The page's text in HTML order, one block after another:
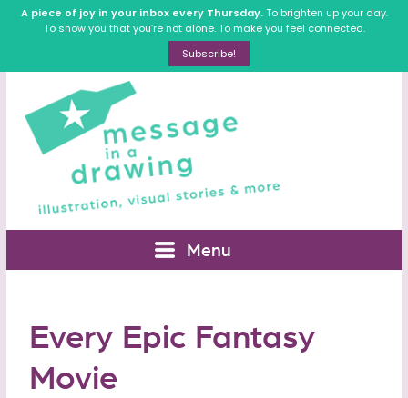
A piece of joy in your inbox every Thursday.To brighten up your day.
To show you that you’re not alone. To make you feel connected.
Subscribe!
Menu
Every Epic Fantasy
Movie